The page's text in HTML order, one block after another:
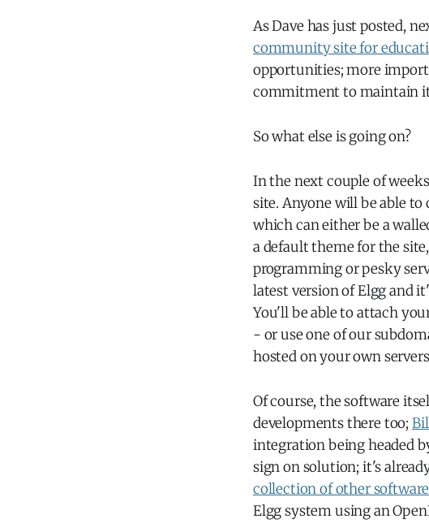
As Dave has just posted,
community site for
opportunities; more
commitment to maintain it
So what else is going on?
In the next couple of
site. Anyone will be able
which can either be a
a default theme for the
programming or pesky
latest version of Elgg and
You'll be able to attach
- or use one of our
hosted on your own
Of course, the software
developments there too;
integration being headed
sign on solution; it's
collection of other software
Elgg system using an